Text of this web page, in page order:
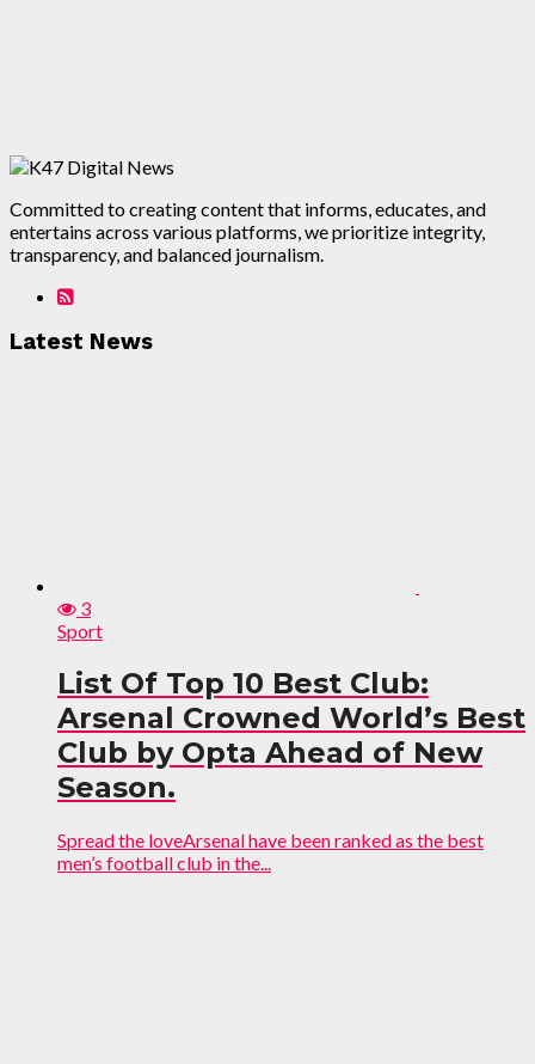
Committed to creating content that informs, educates, and
entertains across various platforms, we prioritize integrity,
transparency, and balanced journalism.
Latest News
3
Sport
List Of Top 10 Best Club:
Arsenal Crowned World’s Best
Club by Opta Ahead of New
Season.
Spread the loveArsenal have been ranked as the best
men’s football club in the...